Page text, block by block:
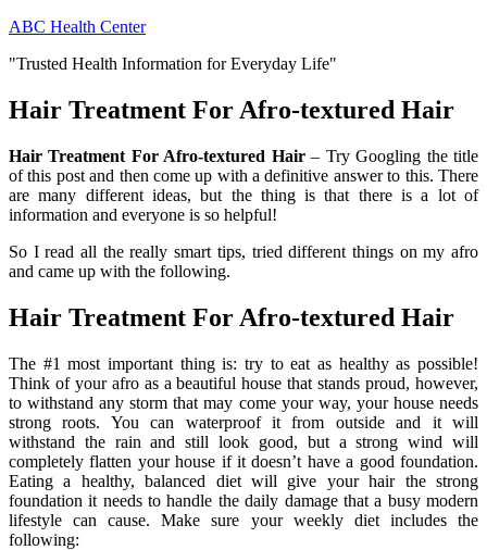
Skip
content
ABC Health Center
"Trusted Health Information for Everyday Life"
Hair Treatment For Afro-textured Hair
Hair Treatment For Afro-textured Hair– Try Googling the title
of this post and then come up with a definitive answer to this. There
are many different ideas, but the thing is that there is a lot of
information and everyone is so helpful!
So I read all the really smart tips, tried different things on my afro
and came up with the following.
Hair Treatment For Afro-textured Hair
The #1 most important thing is: try to eat as healthy as possible!
Think of your afro as a beautiful house that stands proud, however,
to withstand any storm that may come your way, your house needs
strong roots. You can waterproof it from outside and it will
withstand the rain and still look good, but a strong wind will
completely flatten your house if it doesn’t have a good foundation.
Eating a healthy, balanced diet will give your hair the strong
foundation it needs to handle the daily damage that a busy modern
lifestyle can cause. Make sure your weekly diet includes the
following: